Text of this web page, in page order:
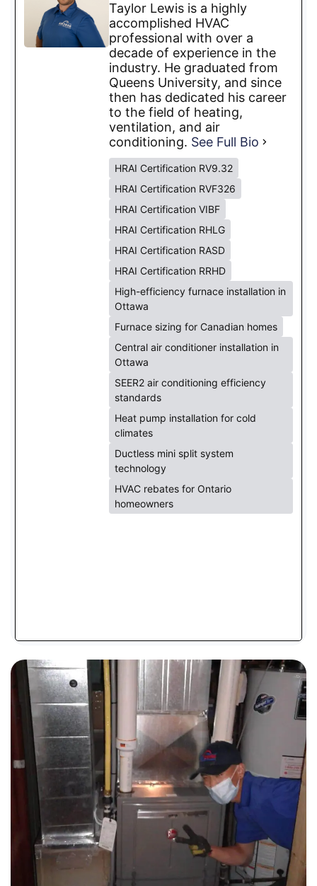
Taylor Lewis is a highly
accomplished HVAC
professional with over a
decade of experience in the
industry. He graduated from
Queens University, and since
then has dedicated his career
to the field of heating,
ventilation, and air
conditioning. See Full Bio
HRAI Certification RV9.32
HRAI Certification RVF326
HRAI Certification VIBF
HRAI Certification RHLG
HRAI Certification RASD
HRAI Certification RRHD
High-efficiency furnace installation in
Ottawa
Furnace sizing for Canadian homes
Central air conditioner installation in
Ottawa
SEER2 air conditioning efficiency
standards
Heat pump installation for cold
climates
Ductless mini split system
technology
HVAC rebates for Ontario
homeowners